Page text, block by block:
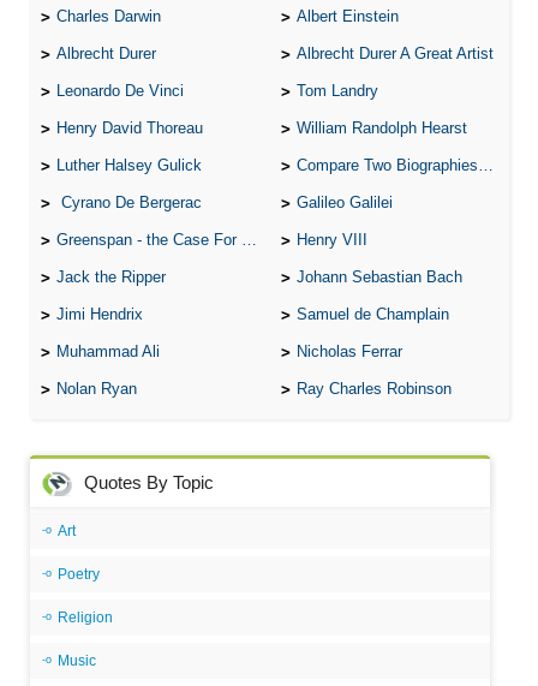
Charles Darwin Albert Einstein
Albrecht Durer Albrecht Durer A Great Artist
Leonardo De Vinci Tom Landry
Henry David Thoreau William Randolph Hearst
Luther Halsey Gulick Compare Two Biographies of Wayne Gretzky
Cyrano De Bergerac Galileo Galilei
Greenspan - the Case For the Defence Henry VIII
Jack the Ripper Johann Sebastian Bach
Jimi Hendrix Samuel de Champlain
Muhammad Ali Nicholas Ferrar
Nolan Ryan Ray Charles Robinson
Quotes By Topic
Art
Poetry
Religion
Music